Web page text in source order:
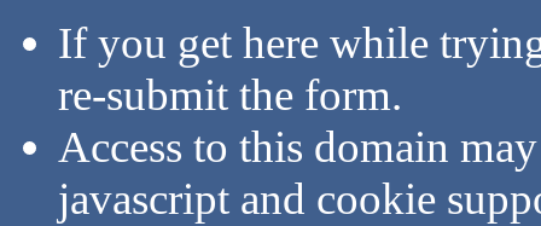
If you get here while
re-submit the form.
Access to this domain
javascript and cookie